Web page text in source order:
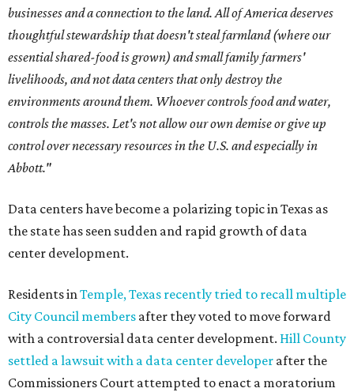
businesses and a connection to the land. All of America deserves
thoughtful stewardship that doesn't steal farmland (where our
essential shared-food is grown) and small family farmers'
livelihoods, and not data centers that only destroy the
environments around them. Whoever controls food and water,
controls the masses. Let's not allow our own demise or give up
control over necessary resources in the U.S. and especially in
Abbott."
Data centers have become a polarizing topic in Texas as
the state has seen sudden and rapid growth of data
center development.
Residents inTemple, Texas recently tried to recall multiple
City Council members after they voted to move forward
with a controversial data center development. Hill County
settled a lawsuit with a data center developer after the
Commissioners Court attempted to enact a moratorium